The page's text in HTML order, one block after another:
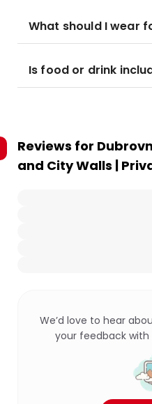
What should I wear
Is food or drink
Reviews for
and City Walls |
We’d love to hear
your feedback with